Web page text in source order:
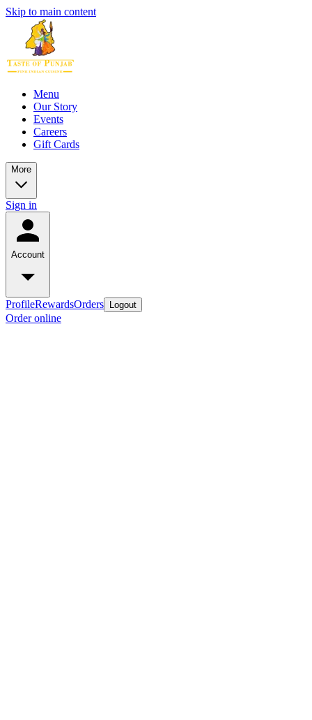
Skip to main content
Menu
Our Story
Events
Careers
Gift Cards
More
Sign in
Account
ProfileRewardsOrders Logout
Order online